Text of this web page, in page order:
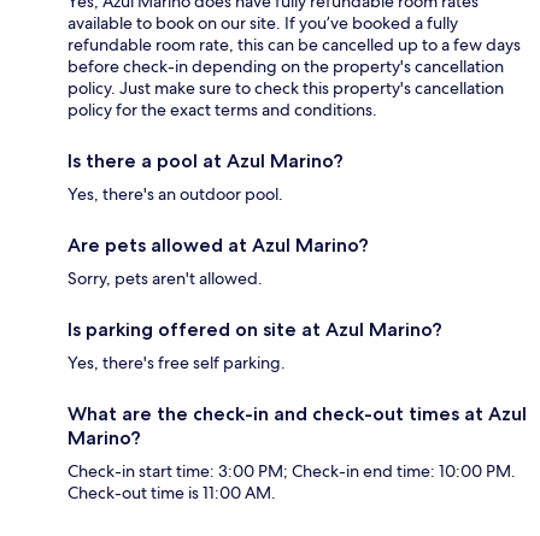
available to book on our site. If you’ve booked a fully
refundable room rate, this can be cancelled up to a few days
before check-in depending on the property's cancellation
policy. Just make sure to check this property's cancellation
policy for the exact terms and conditions.
Is there a pool at Azul Marino?
Yes, there's an outdoor pool.
Are pets allowed at Azul Marino?
Sorry, pets aren't allowed.
Is parking offered on site at Azul Marino?
Yes, there's free self parking.
What are the check-in and check-out times at Azul
Marino?
Check-in start time: 3:00 PM; Check-in end time: 10:00 PM.
Check-out time is 11:00 AM.